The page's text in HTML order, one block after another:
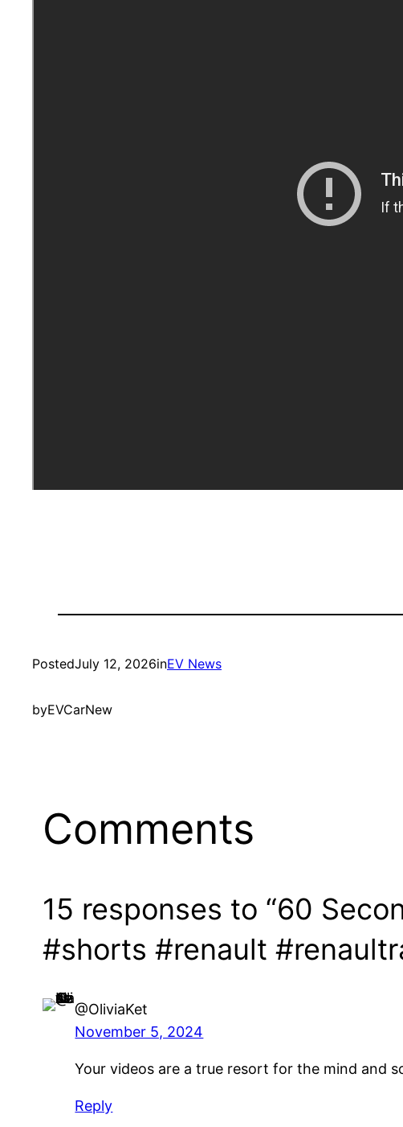
PostedJuly 12, 2026inEV News
byEVCarNew
Comments
15 responses to “60
#shorts #renault
@OliviaKet
November 5, 2024
Your videos are a true resort for the mind and
Reply